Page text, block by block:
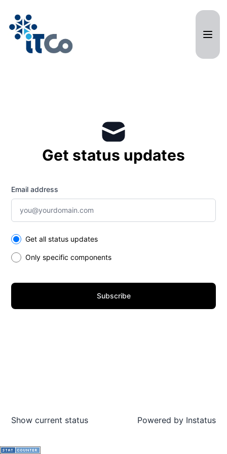
Get status updates
Email address
Select the components you want to receive updates for
Get all status updates
Only specific components
Subscribe
Show current status Powered by Instatus